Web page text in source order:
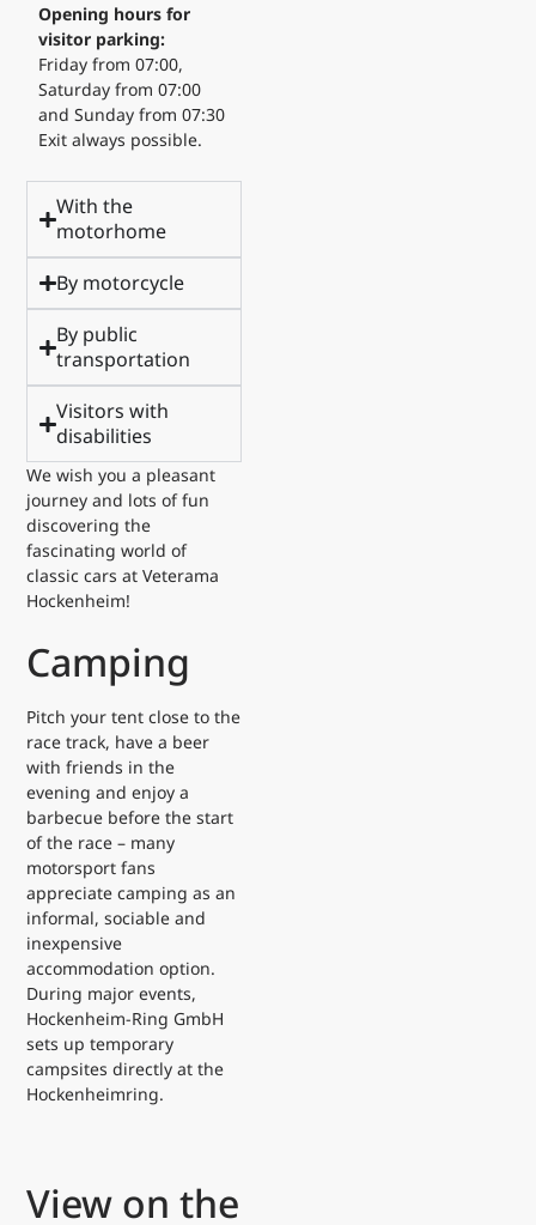
Opening hours for
visitor parking:
Friday from 07:00,
Saturday from 07:00
and Sunday from 07:30
Exit always possible.
With the
motorhome
By motorcycle
By public
transportation
Visitors with
disabilities
We wish you a pleasant
journey and lots of fun
discovering the
fascinating world of
classic cars at Veterama
Hockenheim!
Camping
Pitch your tent close to the
race track, have a beer
with friends in the
evening and enjoy a
barbecue before the start
of the race – many
motorsport fans
appreciate camping as an
informal, sociable and
inexpensive
accommodation option.
During major events,
Hockenheim-Ring GmbH
sets up temporary
campsites directly at the
Hockenheimring.
View on the